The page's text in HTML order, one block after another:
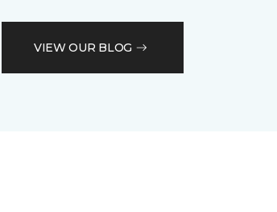
VIEW OUR BLOG